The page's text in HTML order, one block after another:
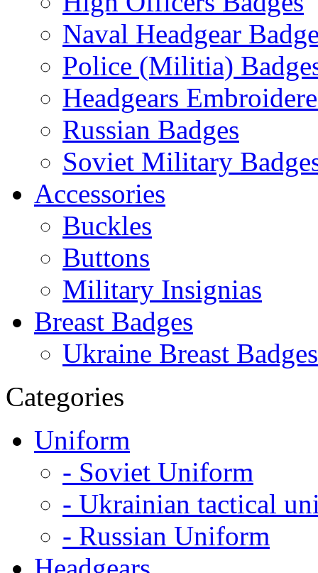
Naval Headgear
Police (Militia)
Headgears
Russian Badges
Soviet Military
Accessories
Buckles
Buttons
Military Insignias
Breast Badges
Ukraine Breast Badges
Categories
Uniform
- Soviet Uniform
- Ukrainian tactical
- Russian Uniform